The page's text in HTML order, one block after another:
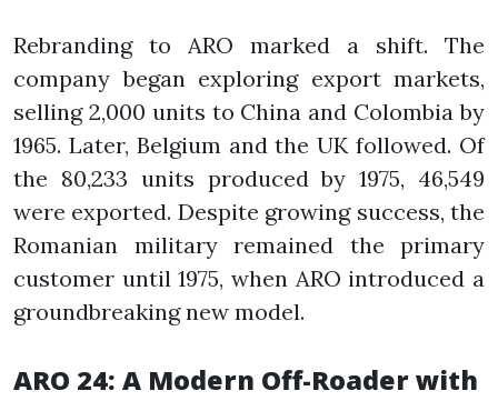
Rebranding to ARO marked a shift. The
company began exploring export markets,
selling 2,000 units to China and Colombia by
1965. Later, Belgium and the UK followed. Of
the 80,233 units produced by 1975, 46,549
were exported. Despite growing success, the
Romanian military remained the primary
customer until 1975, when ARO introduced a
groundbreaking new model.
ARO 24: A Modern Off-Roader with